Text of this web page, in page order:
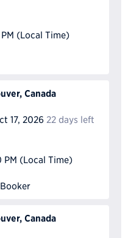
(Local Time)
Canada
17, 2026 22 days left
PM (Local Time)
Canada